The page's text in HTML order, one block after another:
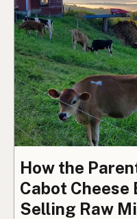
How the
Cabot Cheese
Selling Raw